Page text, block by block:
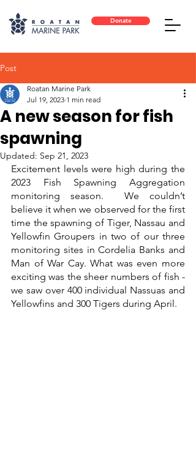
Donate
Post
A new season for fish
spawning
Roatan Marine Park
Jul 19, 2023 1 min read
Updated: Sep 21, 2023
Excitement levels were high during the
2023 Fish Spawning Aggregation
monitoring season.  We couldn’t
believe it when we observed for the first
time the spawning of Tiger, Nassau and
Yellowfin Groupers in two of our three
monitoring sites in Cordelia Banks and
Man of War Cay. What was even more
exciting was the sheer numbers of fish -
we saw over 400 individual Nassuas and
Yellowfins and 300 Tigers during April.